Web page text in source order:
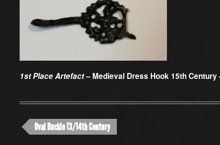
1st Place Artefact – Medieval Dress Hook 15th Century
Oval Buckle 13/14th Century